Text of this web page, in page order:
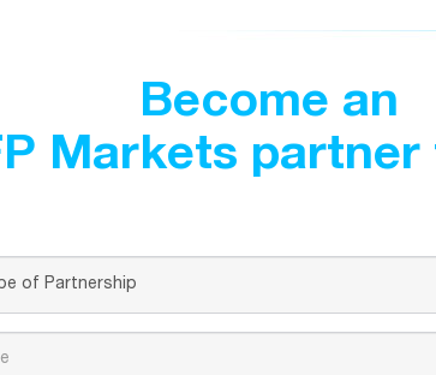
Become an
Markets partner